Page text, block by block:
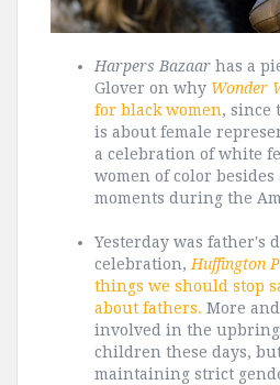
Harpers Bazaar has a
Glover on why Wonder
for black women, since
is about female
a celebration of white
women of color
moments during the
Yesterday was father's
celebration,Huffington
things we should stop
about fathers. More
involved in the
children these days,
maintaining strict